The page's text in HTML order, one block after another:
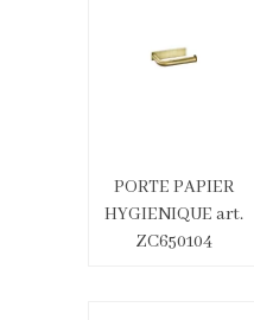
PORTE PAPIER
HYGIENIQUE art.
ZC650104